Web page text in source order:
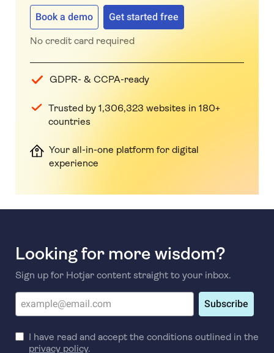
Book a demo Get started free
No credit card required
GDPR- & CCPA-ready
Trusted by 1,306,323 websites in 180+
countries
Your all-in-one platform for digital
experience
Looking for more wisdom?
Sign up for Hotjar content straight to your inbox.
Subscribe
I have read and accept the conditions outlined in the
privacy policy.